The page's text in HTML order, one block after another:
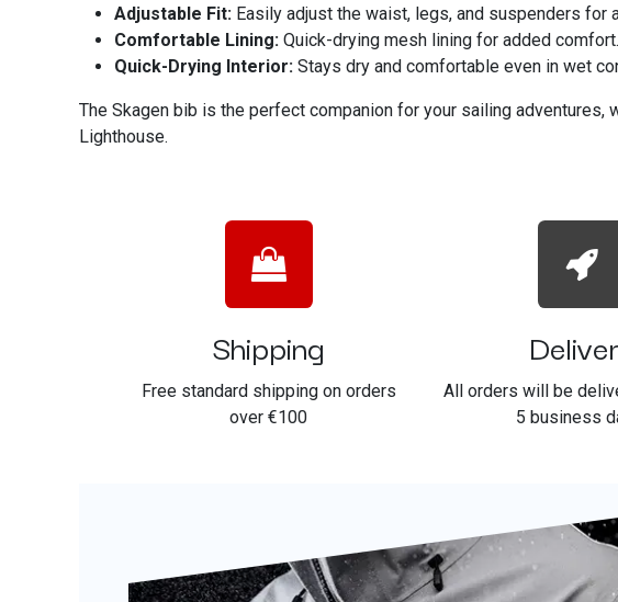
Adjustable Fit: Easily adjust the waist, legs, and suspenders for
Comfortable Lining: Quick-drying mesh lining for added comfort.
Quick-Drying Interior: Stays dry and comfortable even in wet
The Skagen bib is the perfect companion for your sailing
Lighthouse.
Shipping
Free standard shipping on orders
over €100
All orders will be
5 business